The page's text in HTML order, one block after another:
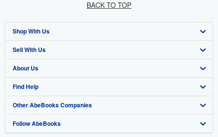
BACK TO TOP
Shop With Us
Advanced Search
Browse Collections
My Account
My Orders
View Basket
Sell With Us
Start Selling
Join Our Affiliate Programme
Book Buyback
Refer a seller
About Us
About AbeBooks
Media
Careers
Find Help
Help
Customer Service
Other AbeBooks Companies
AbeBooks.com
Follow AbeBooks